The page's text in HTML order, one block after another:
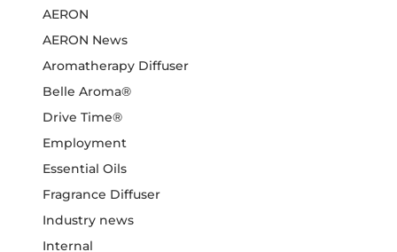
AERON
AERON News
Aromatherapy Diffuser
Belle Aroma®
Drive Time®
Employment
Essential Oils
Fragrance Diffuser
Industry news
Internal